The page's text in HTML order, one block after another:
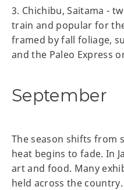
3. Chichibu, Saitama -
train and popular for
framed by fall foliage,
and the Paleo Express
September
The season shifts from
heat begins to fade. In
art and food. Many
held across the